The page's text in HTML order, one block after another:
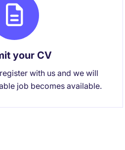
your CV
with us and we will
job becomes available.